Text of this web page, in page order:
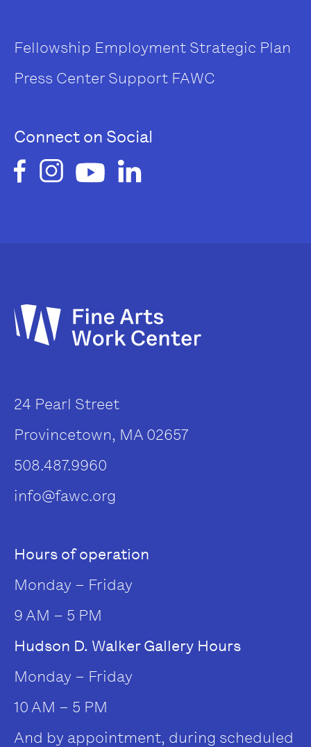
Fellowship Employment Strategic Plan
Press Center Support FAWC
Connect on Social
24 Pearl Street
Provincetown, MA 02657
508.487.9960
info@fawc.org
Hours of operation
Monday – Friday
9 AM – 5 PM
Hudson D. Walker Gallery Hours
Monday – Friday
10 AM – 5 PM
And by appointment, during scheduled